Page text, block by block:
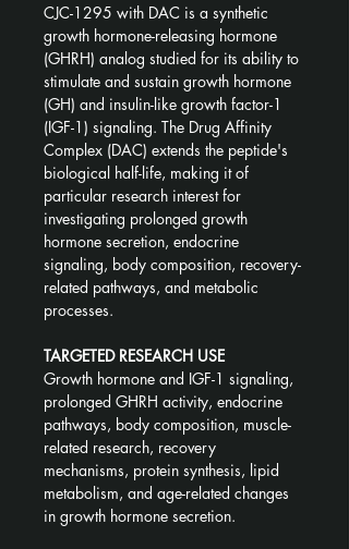
CJC-1295 with DAC is a synthetic
growth hormone-releasing hormone
(GHRH) analog studied for its ability to
stimulate and sustain growth hormone
(GH) and insulin-like growth factor-1
(IGF-1) signaling. The Drug Affinity
Complex (DAC) extends the peptide's
biological half-life, making it of
particular research interest for
investigating prolonged growth
hormone secretion, endocrine
signaling, body composition, recovery-
related pathways, and metabolic
processes.
TARGETED RESEARCH USE
Growth hormone and IGF-1 signaling,
prolonged GHRH activity, endocrine
pathways, body composition, muscle-
related research, recovery
mechanisms, protein synthesis, lipid
metabolism, and age-related changes
in growth hormone secretion.